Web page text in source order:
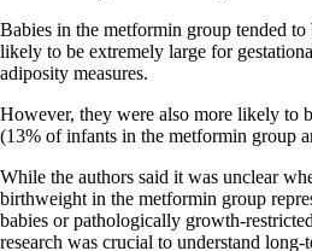
Babies in the metformin group tended to
likely to be extremely large for
adiposity measures.
However, they were also more likely to
(13% of infants in the metformin group
While the authors said it was unclear
birthweight in the metformin group
babies or pathologically growth-
research was crucial to understand long-